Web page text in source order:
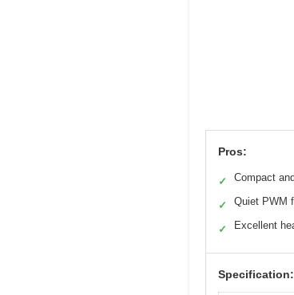
Pros:
✓ Compact
✓ Quiet PWM
✓ Excellent
Specification: